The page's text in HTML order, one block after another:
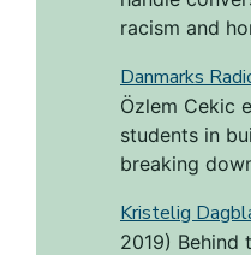
racism and
Danmarks
Özlem Cekic
students in
breaking
Kristelig
2019) Behind